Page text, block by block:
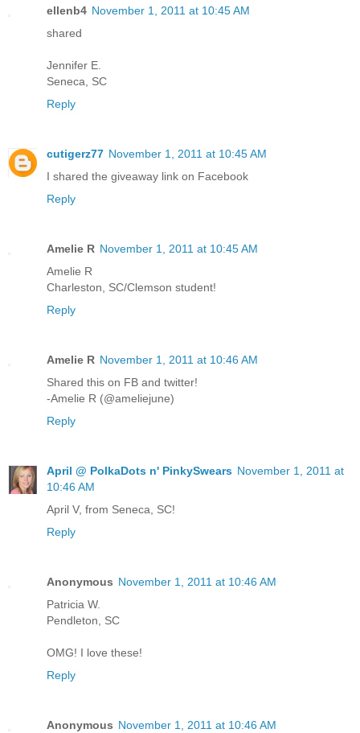
ellenb4 November 1, 2011 at 10:45 AM
shared
Jennifer E.
Seneca, SC
Reply
cutigerz77 November 1, 2011 at 10:45 AM
I shared the giveaway link on Facebook
Reply
Amelie R November 1, 2011 at 10:45 AM
Amelie R
Charleston, SC/Clemson student!
Reply
Amelie R November 1, 2011 at 10:46 AM
Shared this on FB and twitter!
-Amelie R (@ameliejune)
Reply
April @ PolkaDots n' PinkySwears November 1, 2011 at
10:46 AM
April V, from Seneca, SC!
Reply
Anonymous November 1, 2011 at 10:46 AM
Patricia W.
Pendleton, SC
OMG! I love these!
Reply
Anonymous November 1, 2011 at 10:46 AM